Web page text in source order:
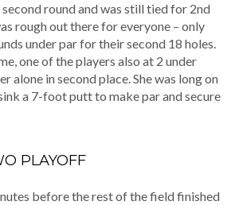
round and was still tied for 2nd
rough out there for everyone – only
under par for their second 18 holes.
one of the players also at 2 under
alone in second place. She was long on
a 7-foot putt to make par and secure
PLAYOFF
before the rest of the field finished